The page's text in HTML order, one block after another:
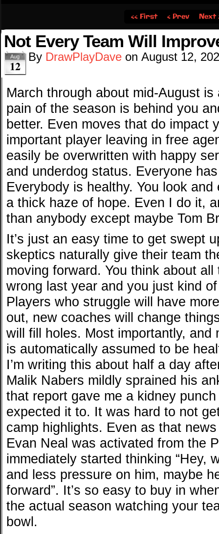
‹‹ First ‹ Prev Next
Not Every Team Will
Aug
12
By DrawPlayDave on August 12,
March through about mid-August
pain of the season is behind you
better. Even moves that do impact
important player leaving in free
easily be overwritten with happy
and underdog status. Everyone
Everybody is healthy. You look
a thick haze of hope. Even I do it,
than anybody except maybe Tom
It’s just an easy time to get swept
skeptics naturally give their team
moving forward. You think about
wrong last year and you just kind
Players who struggle will have
out, new coaches will change
will fill holes. Most importantly, and
is automatically assumed to be
I’m writing this about half a day
Malik Nabers mildly sprained his
that report gave me a kidney
expected it to. It was hard to not
camp highlights. Even as that
Evan Neal was activated from the
immediately started thinking “Hey,
and less pressure on him, maybe
forward”. It’s so easy to buy in
the actual season watching your
bowl.